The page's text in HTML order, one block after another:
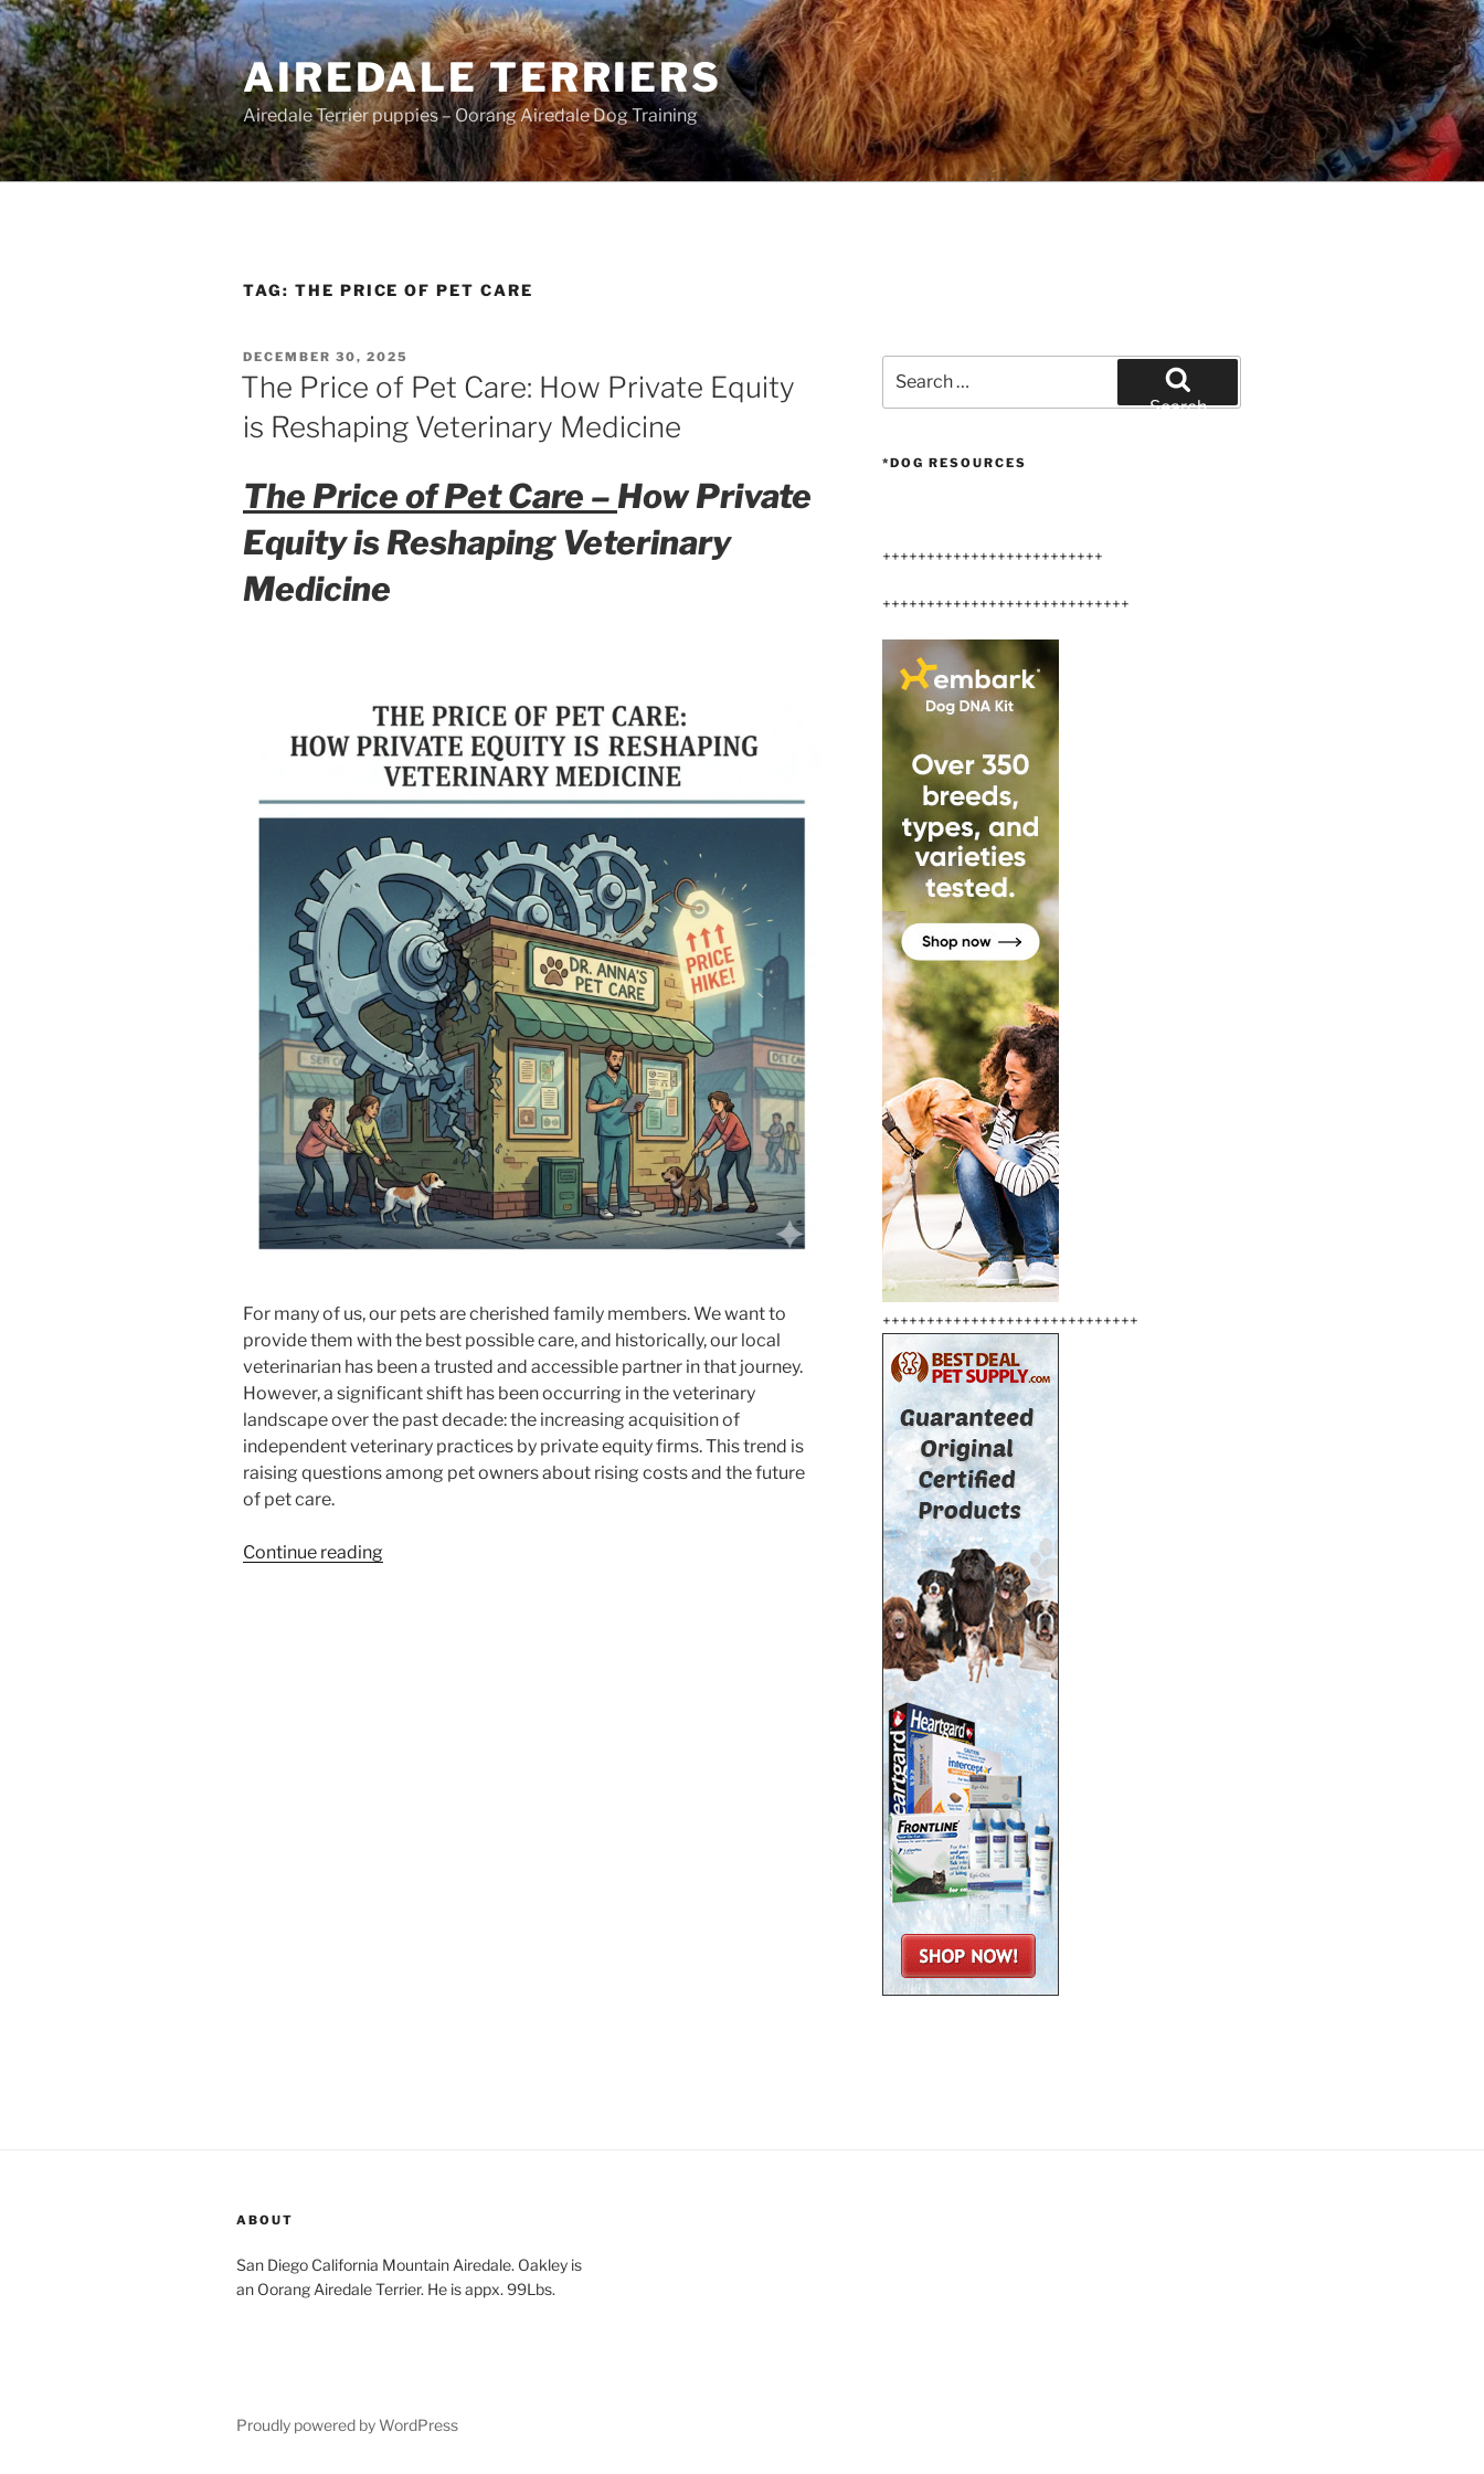
Skip
to
content
AIREDALE TERRIERS
Airedale Terrier puppies – Oorang Airedale Dog Training
TAG: THE PRICE OF PET CARE
POSTED
ON
DECEMBER 30, 2025
The Price of Pet Care: How Private Equity
is Reshaping Veterinary Medicine
The Price of Pet Care – How Private
Equity is ReshapingVeterinary
Medicine
For many of us, our pets are cherished family members. We want to
provide them with the best possible care, and historically, our local
veterinarian has been a trusted and accessible partner in that journey.
However, a significant shift has been occurring in the veterinary
landscape over the past decade: the increasing acquisition of
independent veterinary practices by private equity firms. This trend is
raising questions among pet owners about rising costs and the future
of pet care.
Continue reading“The
for:
Search
*DOG RESOURCES
+++++++++++++++++++++++++
++++++++++++++++++++++++++++
+++++++++++++++++++++++++++++
ABOUT
San Diego California Mountain Airedale. Oakley is
an Oorang Airedale Terrier. He is appx. 99Lbs.
Proudly powered by WordPress